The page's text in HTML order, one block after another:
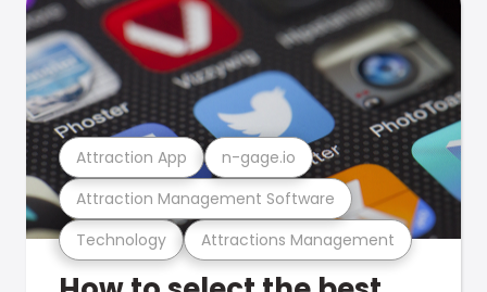
Technology Attractions Management
Attraction Management Software
Attraction App n-gage.io